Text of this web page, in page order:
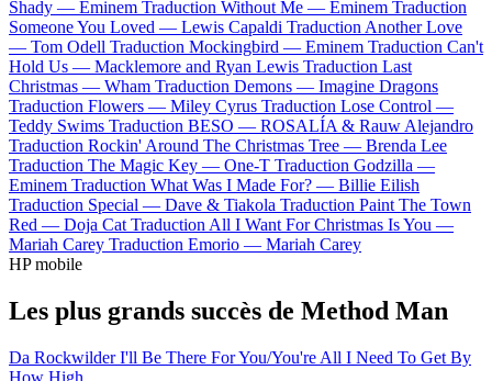
Shady — Eminem Traduction Without Me — Eminem Traduction
Someone You Loved — Lewis Capaldi Traduction Another Love
— Tom Odell Traduction Mockingbird — Eminem Traduction Can't
Hold Us — Macklemore and Ryan Lewis Traduction Last
Christmas — Wham Traduction Demons — Imagine Dragons
Traduction Flowers — Miley Cyrus Traduction Lose Control —
Teddy Swims Traduction BESO — ROSALÍA & Rauw Alejandro
Traduction Rockin' Around The Christmas Tree — Brenda Lee
Traduction The Magic Key — One-T Traduction Godzilla —
Eminem Traduction What Was I Made For? — Billie Eilish
Traduction Special — Dave & Tiakola Traduction Paint The Town
Red — Doja Cat Traduction All I Want For Christmas Is You —
Mariah Carey Traduction Emorio — Mariah Carey
HP mobile
Les plus grands succès de Method Man
Da RockwilderI'll Be There For You/You're All I Need To Get By